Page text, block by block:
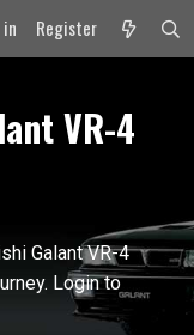
Register
VR-4
Galant VR-4
Login to